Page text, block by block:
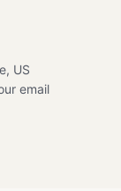
US
email